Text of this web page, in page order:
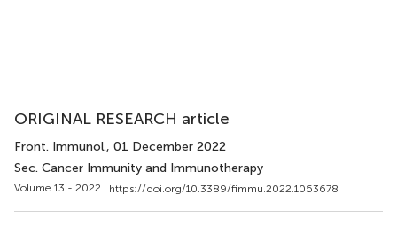
ORIGINAL RESEARCH article
Front. Immunol., 01 December 2022
Sec. Cancer Immunity and Immunotherapy
Volume 13 - 2022 | https://doi.org/10.3389/fimmu.2022.1063678